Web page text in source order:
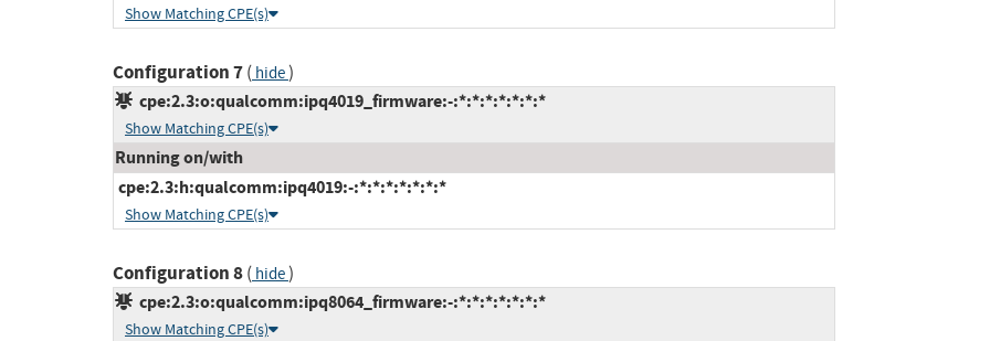
Show Matching CPE(s)
Configuration 7( hide)
cpe:2.3:o:qualcomm:ipq4019_firmware:-:*:*:*:*:*:*:*
Show Matching CPE(s)
Running on/with
cpe:2.3:h:qualcomm:ipq4019:-:*:*:*:*:*:*:*
Show Matching CPE(s)
Configuration 8( hide)
cpe:2.3:o:qualcomm:ipq8064_firmware:-:*:*:*:*:*:*:*
Show Matching CPE(s)